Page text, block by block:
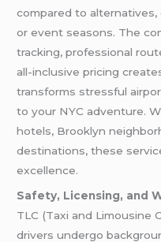
compared to alternatives,
or event seasons. The
tracking, professional
all-inclusive pricing
transforms stressful
to your NYC adventure.
hotels, Brooklyn
destinations, these
excellence.
Safety, Licensing, and
TLC (Taxi and Limousine
drivers undergo